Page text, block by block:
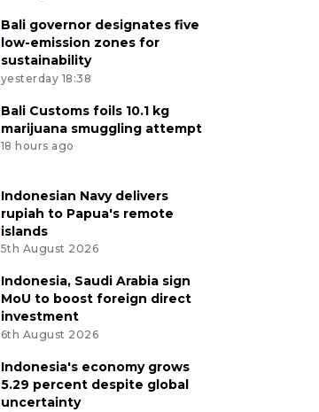
Bali governor designates five
low-emission zones for
sustainability
yesterday 18:38
Bali Customs foils 10.1 kg
marijuana smuggling attempt
18 hours ago
Indonesian Navy delivers
rupiah to Papua's remote
islands
5th August 2026
Indonesia, Saudi Arabia sign
MoU to boost foreign direct
investment
6th August 2026
Indonesia's economy grows
5.29 percent despite global
uncertainty